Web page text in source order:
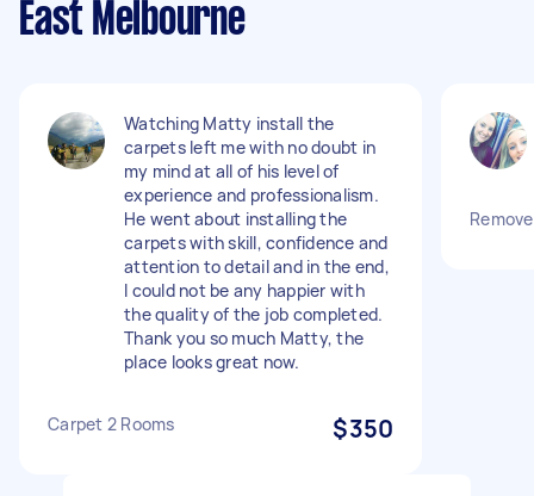
East Melbourne
Watching Matty install the
carpets left me with no doubt in
my mind at all of his level of
experience and professionalism.
He went about installing the
carpets with skill, confidence and
attention to detail and in the end,
I could not be any happier with
the quality of the job completed.
Thank you so much Matty, the
place looks great now.
Carpet 2 Rooms $350